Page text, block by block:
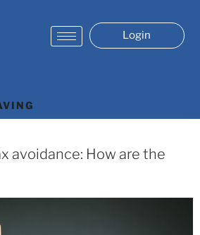
Login
avoidance: How are the